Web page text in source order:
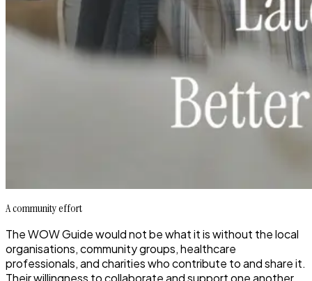
A community effort
The WOW Guide would not be what it is without thelocal
organisations, community groups, healthcare
professionals, and charitieswho contribute to and share it.
Their willingness to collaborate and support one another